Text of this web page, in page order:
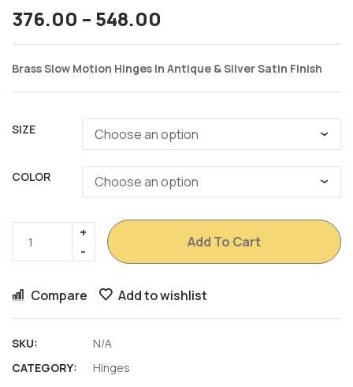
376.00 – 548.00
Brass Slow Motion Hinges In Antique & Silver Satin Finish
SIZE
COLOR
Add To Cart
Compare Add to wishlist
SKU:
N/A
CATEGORY:
Hinges